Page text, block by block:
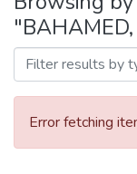
Error fetching